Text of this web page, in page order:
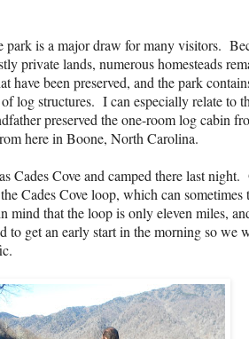
park is a major draw for many visitors.
private lands, numerous homesteads
have been preserved, and the park
log structures. I can especially relate to
preserved the one-room log cabin
here in Boone, North Carolina.
Cades Cove and camped there last night.
Cades Cove loop, which can sometimes
mind that the loop is only eleven miles,
to get an early start in the morning so we